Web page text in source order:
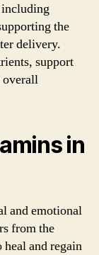
including
the
delivery.
support
overall
in
and emotional
from the
and regain